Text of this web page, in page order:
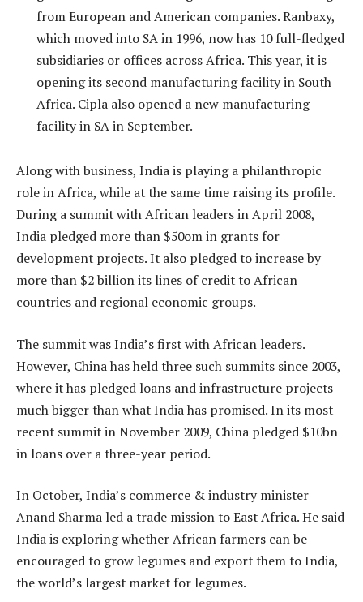
from European and American companies. Ranbaxy,
which moved into SA in 1996, now has 10 full-fledged
subsidiaries or offices across Africa. This year, it is
opening its second manufacturing facility in South
Africa. Cipla also opened a new manufacturing
facility in SA in September.
Along with business, India is playing a philanthropic
role in Africa, while at the same time raising its profile.
During a summit with African leaders in April 2008,
India pledged more than $50om in grants for
development projects. It also pledged to increase by
more than $2 billion its lines of credit to African
countries and regional economic groups.
The summit was India’s first with African leaders.
However, China has held three such summits since 2003,
where it has pledged loans and infrastructure projects
much bigger than what India has promised. In its most
recent summit in November 2009, China pledged $10bn
in loans over a three-year period.
In October, India’s commerce & industry minister
Anand Sharma led a trade mission to East Africa. He said
India is exploring whether African farmers can be
encouraged to grow legumes and export them to India,
the world’s largest market for legumes.